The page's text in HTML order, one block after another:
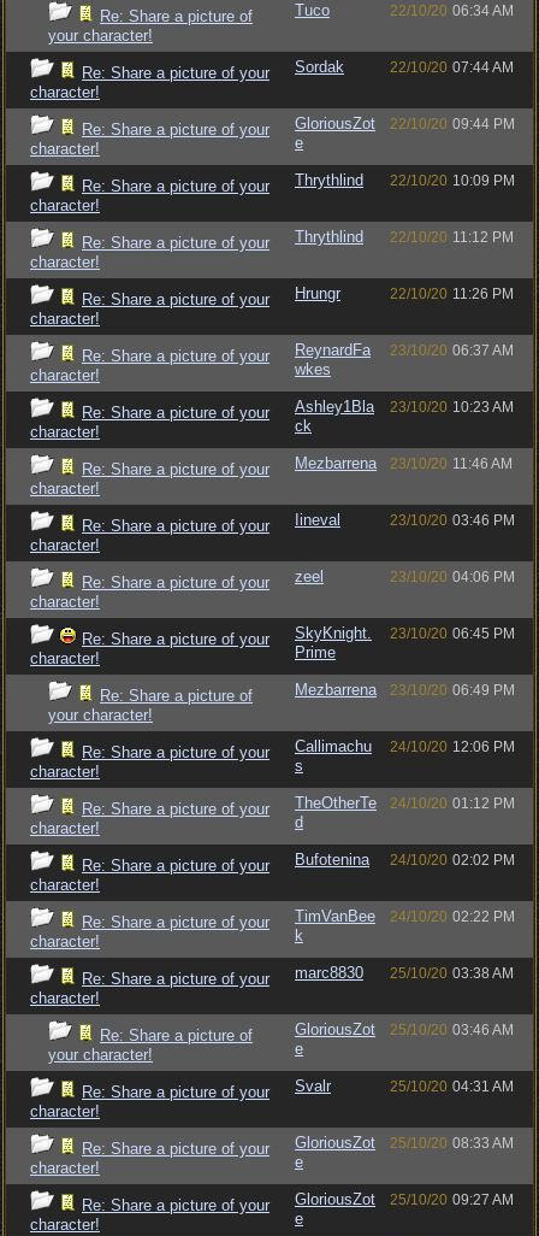
Re: Share a picture of
your character!
Tuco 22/10/20 06:34 AM
Re: Share a picture of your
character!
Sordak 22/10/20 07:44 AM
Re: Share a picture of your
character!
GloriousZot
e
22/10/20 09:44 PM
Re: Share a picture of your
character!
Thrythlind 22/10/20 10:09 PM
Re: Share a picture of your
character!
Thrythlind 22/10/20 11:12 PM
Re: Share a picture of your
character!
Hrungr 22/10/20 11:26 PM
Re: Share a picture of your
character!
ReynardFa
wkes
23/10/20 06:37 AM
Re: Share a picture of your
character!
Ashley1Bla
ck
23/10/20 10:23 AM
Re: Share a picture of your
character!
Mezbarrena 23/10/20 11:46 AM
Re: Share a picture of your
character!
Iineval 23/10/20 03:46 PM
Re: Share a picture of your
character!
zeel 23/10/20 04:06 PM
Re: Share a picture of your
character!
SkyKnight.
Prime
23/10/20 06:45 PM
Re: Share a picture of
your character!
Mezbarrena 23/10/20 06:49 PM
Re: Share a picture of your
character!
Callimachu
s
24/10/20 12:06 PM
Re: Share a picture of your
character!
TheOtherTe
d
24/10/20 01:12 PM
Re: Share a picture of your
character!
Bufotenina 24/10/20 02:02 PM
Re: Share a picture of your
character!
TimVanBee
k
24/10/20 02:22 PM
Re: Share a picture of your
character!
marc8830 25/10/20 03:38 AM
Re: Share a picture of
your character!
GloriousZot
e
25/10/20 03:46 AM
Re: Share a picture of your
character!
Svalr 25/10/20 04:31 AM
Re: Share a picture of your
character!
GloriousZot
e
25/10/20 08:33 AM
Re: Share a picture of your
character!
GloriousZot
e
25/10/20 09:27 AM